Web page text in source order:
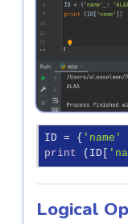
ID = { 'name'
print (ID[
Logical